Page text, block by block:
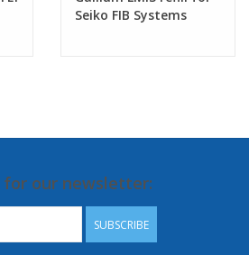
Seiko FIB Systems
for our newsletter:
SUBSCRIBE